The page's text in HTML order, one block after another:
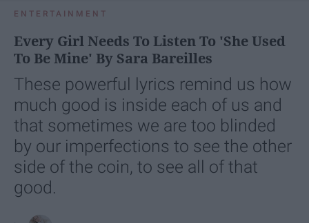
ENTERTAINMENT
Every Girl Needs To Listen To 'She Used
To Be Mine' By Sara Bareilles
These powerful lyrics remind us how
much good is inside each of us and
that sometimes we are too blinded
by our imperfections to see the other
side of the coin, to see all of that
good.